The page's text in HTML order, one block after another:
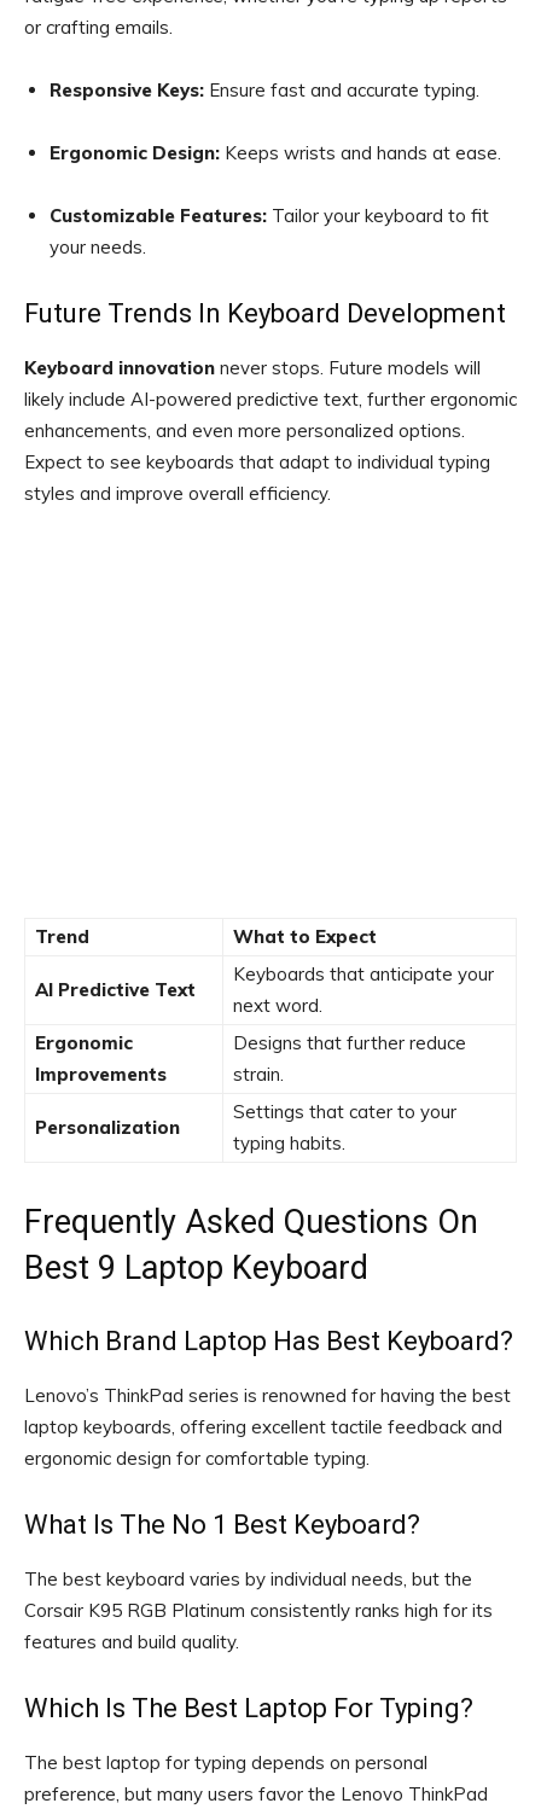
or crafting emails.
Responsive Keys: Ensure fast and accurate typing.
Ergonomic Design: Keeps wrists and hands at ease.
Customizable Features: Tailor your keyboard to fit
your needs.
Future Trends In Keyboard Development
Keyboard innovation never stops. Future models will
likely include AI-powered predictive text, further ergonomic
enhancements, and even more personalized options.
Expect to see keyboards that adapt to individual typing
styles and improve overall efficiency.
Trend What to Expect
AI Predictive Text
Keyboards that anticipate your
next word.
Ergonomic
Improvements
Designs that further reduce
strain.
Personalization
Settings that cater to your
typing habits.
Frequently Asked Questions On
Best 9 Laptop Keyboard
Which Brand Laptop Has Best Keyboard?
Lenovo’s ThinkPad series is renowned for having the best
laptop keyboards, offering excellent tactile feedback and
ergonomic design for comfortable typing.
What Is The No 1 Best Keyboard?
The best keyboard varies by individual needs, but the
Corsair K95 RGB Platinum consistently ranks high for its
features and build quality.
Which Is The Best Laptop For Typing?
The best laptop for typing depends on personal
preference, but many users favor the Lenovo ThinkPad